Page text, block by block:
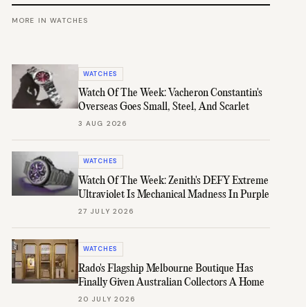
MORE INWATCHES
WATCHES
Watch Of The Week: Vacheron Constantin's
Overseas Goes Small, Steel, And Scarlet
3 AUG 2026
WATCHES
Watch Of The Week: Zenith's DEFY Extreme
Ultraviolet Is Mechanical Madness In Purple
27 JULY 2026
WATCHES
Rado's Flagship Melbourne Boutique Has
Finally Given Australian Collectors A Home
20 JULY 2026